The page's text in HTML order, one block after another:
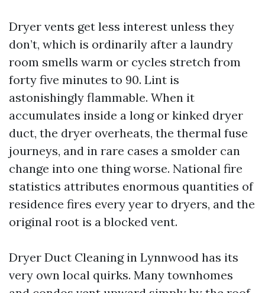
Dryer vents get less interest unless they
don’t, which is ordinarily after a laundry
room smells warm or cycles stretch from
forty five minutes to 90. Lint is
astonishingly flammable. When it
accumulates inside a long or kinked dryer
duct, the dryer overheats, the thermal fuse
journeys, and in rare cases a smolder can
change into one thing worse. National fire
statistics attributes enormous quantities of
residence fires every year to dryers, and the
original root is a blocked vent.
Dryer Duct Cleaning in Lynnwood has its
very own local quirks. Many townhomes